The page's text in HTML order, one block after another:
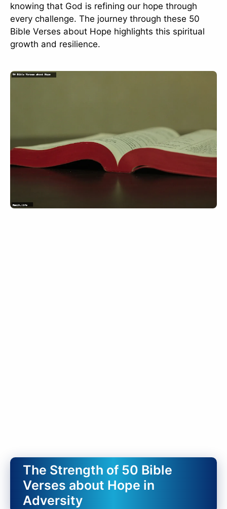
knowing that God is refining our hope through
every challenge. The journey through these 50
Bible Verses about Hope highlights this spiritual
growth and resilience.
The Strength of 50 Bible
Verses about Hope in
Adversity